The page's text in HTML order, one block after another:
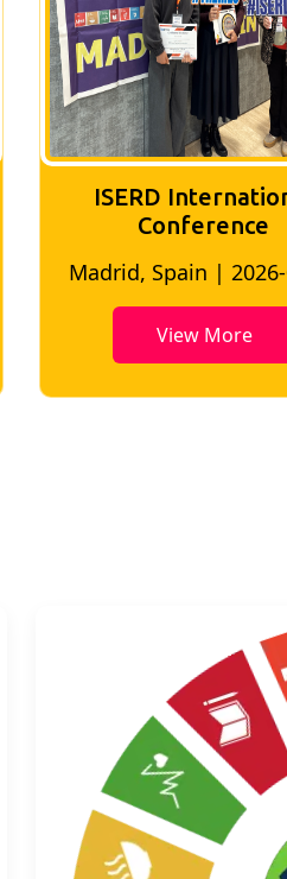
ISERD
Conference
Madrid, Spain |
View More